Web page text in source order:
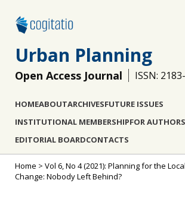
Urban Planning
Open Access Journal ISSN:
HOMEABOUTARCHIVESFUTURE ISSUES
INSTITUTIONAL MEMBERSHIPFOR AUTHORS
EDITORIAL BOARDCONTACTS
Home > Vol 6, No 4 (2021): Planning for the
Change: Nobody Left Behind?